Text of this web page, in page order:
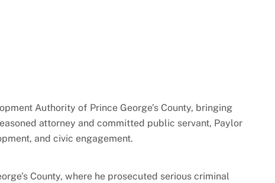
Authority of Prince George’s County, bringing
attorney and committed public servant, Paylor
and civic engagement.
County, where he prosecuted serious criminal